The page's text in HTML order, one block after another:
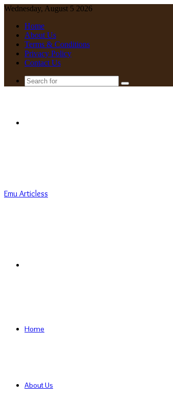
Wednesday, August 5 2026
Home
About Us
Terms & Conditions
Privacy Policy
Contact Us
Search
Emu Articless
Home
About Us